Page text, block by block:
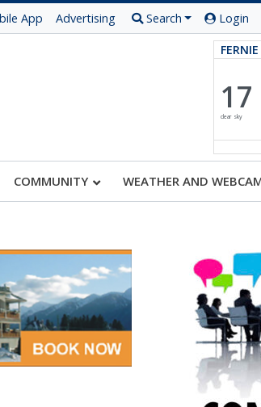
App Advertising Search Login
17
clear sky
COMMUNITY WEATHER AND